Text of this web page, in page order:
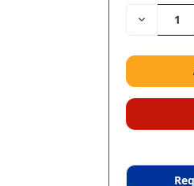
Decrease